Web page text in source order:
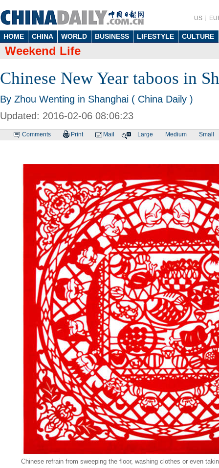
US
HOME CHINA WORLD BUSINESS LIFESTYLE CULTURE
Weekend Life
Chinese New Year taboos in
By Zhou Wenting in Shanghai ( China Daily )
Updated: 2016-02-06 08:06:23
Comments Print Mail Large Medium Small
Chinese refrain from sweeping the floor, washing clothes or even